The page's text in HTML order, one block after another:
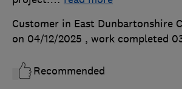
Customer in East Dunbartonshire
on 04/12/2025 , work completed
Recommended